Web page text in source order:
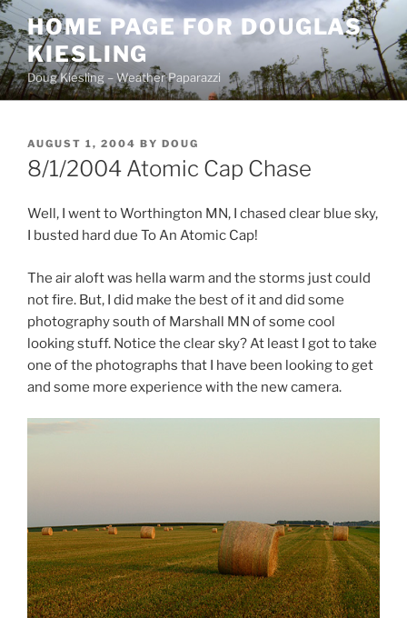
Skip
to
content
HOME PAGE FOR DOUGLAS
KIESLING
Doug Kiesling – Weather Paparazzi
POSTED
ON
AUGUST 1, 2004 BY DOUG
8/1/2004 Atomic Cap Chase
Well, I went to Worthington MN, I chased clear blue sky,
I busted hard due To An Atomic Cap!
The air aloft was hella warm and the storms just could
not fire. But, I did make the best of it and did some
photography south of Marshall MN of some cool
looking stuff. Notice the clear sky? At least I got to take
one of the photographs that I have been looking to get
and some more experience with the new camera.